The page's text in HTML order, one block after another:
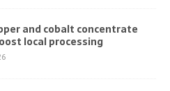
and cobalt concentrate
local processing